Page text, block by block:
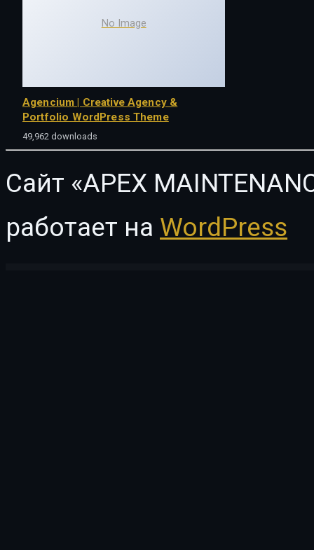
No Image
Agencium | Creative Agency &
Portfolio WordPress Theme
49,962 downloads
Сайт «APEX
работает на WordPress